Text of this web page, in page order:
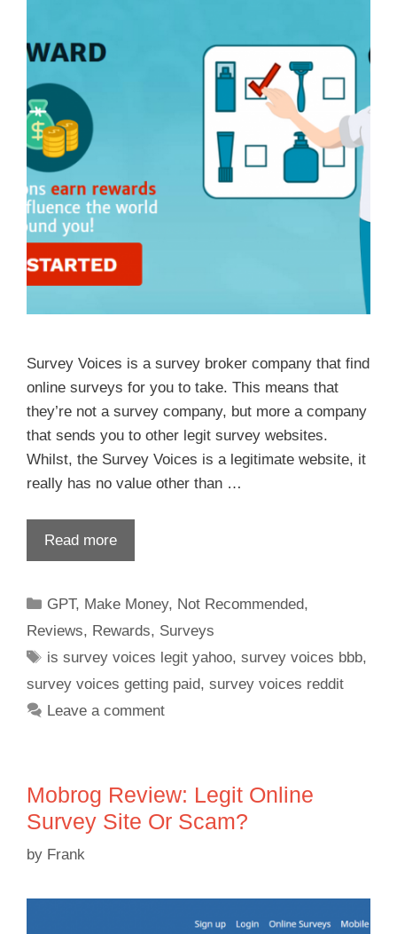
Survey Voices is a survey broker company that find
online surveys for you to take. This means that
they’re not a survey company, but more a company
that sends you to other legit survey websites.
Whilst, the Survey Voices is a legitimate website, it
really has no value other than …
Read more
GPT, Make Money, Not Recommended,
Reviews, Rewards, Surveys
is survey voices legit yahoo,survey voices bbb,
survey voices getting paid, survey voices reddit
Leave a comment
Mobrog Review: Legit Online
Survey Site Or Scam?
by Frank